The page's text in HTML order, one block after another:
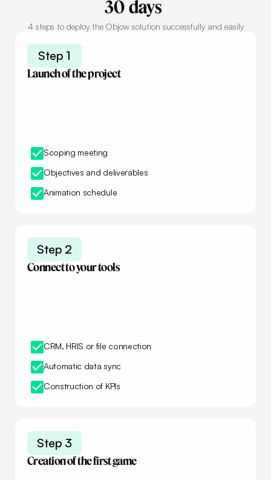
30 days
4 steps to deploy the Objow solution successfully and easily
Step 1
Launch of the project
Scoping meeting
Objectives and deliverables
Animation schedule
Step 2
Connect to your tools
CRM, HRIS or file connection
Automatic data sync
Construction of KPIs
Step 3
Creation of the first game